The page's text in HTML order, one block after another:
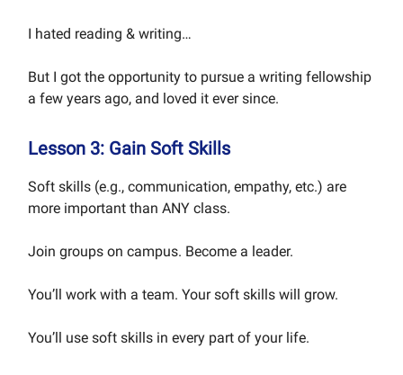
I hated reading & writing…
But I got the opportunity to pursue a writing fellowship
a few years ago, and loved it ever since.
Lesson 3: Gain Soft Skills
Soft skills (e.g., communication, empathy, etc.) are
more important than ANY class.
Join groups on campus. Become a leader.
You’ll work with a team. Your soft skills will grow.
You’ll use soft skills in every part of your life.